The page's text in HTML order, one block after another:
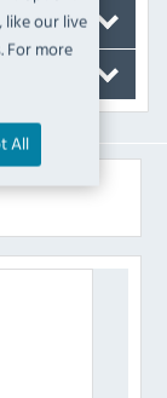
like our live
For more
All